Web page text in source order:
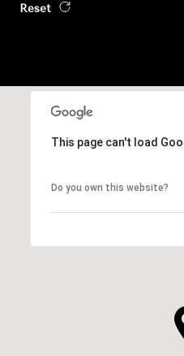
Reset
This page can't load
Do you own this website?